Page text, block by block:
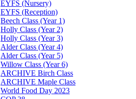
EYFS (Nursery)
EYFS (Reception)
Beech Class (Year 1)
Holly Class (Year 2)
Holly Class (Year 3)
Alder Class (Year 4)
Alder Class (Year 5)
Willow Class (Year 6)
ARCHIVE Birch Class
ARCHIVE Maple Class
World Food Day 2023